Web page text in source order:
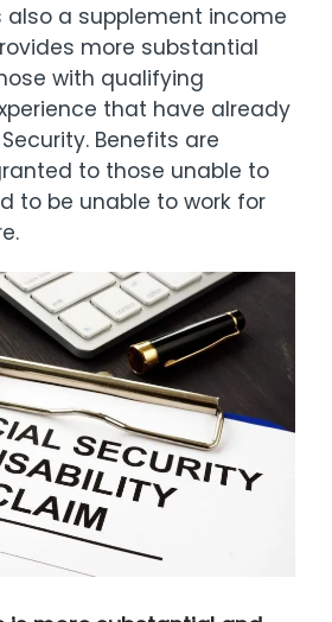
also a supplement income
more substantial
with qualifying
that have already
Benefits are
to those unable to
to be unable to work for